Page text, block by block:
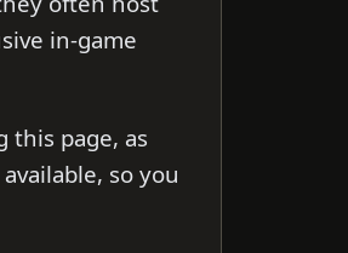
in-game
this page, as
so you